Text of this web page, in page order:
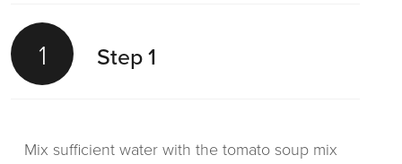
1 Step 1
Mix sufficient water with the tomato soup mix